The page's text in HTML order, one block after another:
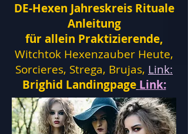
DE-Hexen Jahreskreis Rituale
Anleitung
für allein Praktizierende,
Witchtok Hexenzauber Heute,
Sorcieres, Strega, Brujas, Link:
Brighid Landingpage Link: